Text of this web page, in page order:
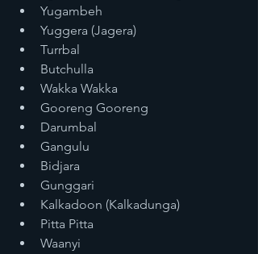
Yugambeh
Yuggera (Jagera)
Turrbal
Butchulla
Wakka Wakka
Gooreng Gooreng
Darumbal
Gangulu
Bidjara
Gunggari
Kalkadoon (Kalkadunga)
Pitta Pitta
Waanyi